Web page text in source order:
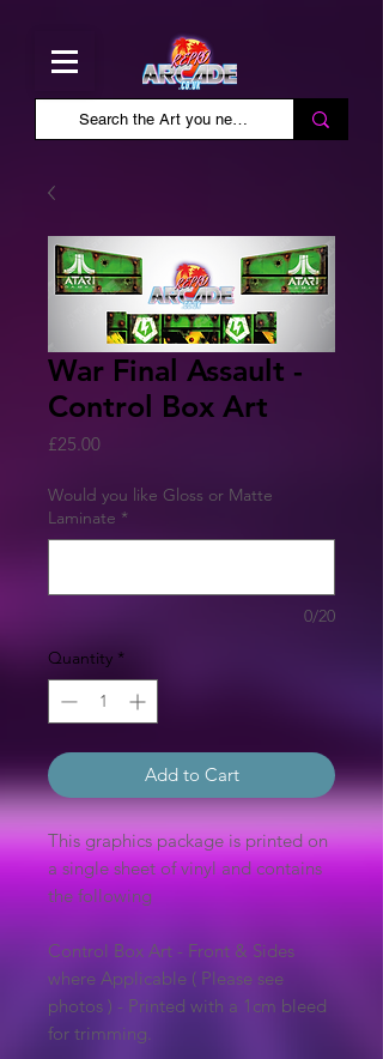
War Final Assault -
Control Box Art
£25.00Price
Would you like Gloss or Matte
Laminate *
0/20
Quantity *
Add to Cart
This graphics package is printed on
a single sheet of vinyl and contains
the following
Control Box Art - Front & Sides
where Applicable ( Please see
photos ) - Printed with a 1cm bleed
for trimming.